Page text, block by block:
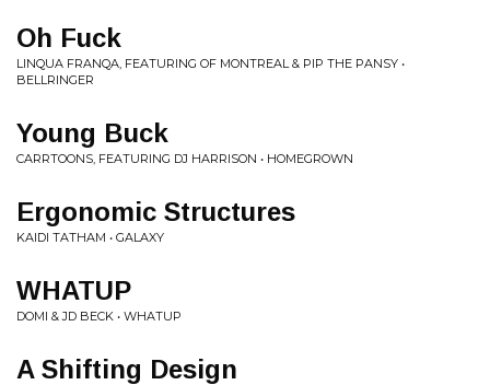
Oh Fuck
LINQUA FRANQA, FEATURING OF MONTREAL & PIP THE PANSY •
BELLRINGER
Young Buck
CARRTOONS, FEATURING DJ HARRISON • HOMEGROWN
Ergonomic Structures
KAIDI TATHAM • GALAXY
WHATUP
DOMI & JD BECK • WHATUP
A Shifting Design